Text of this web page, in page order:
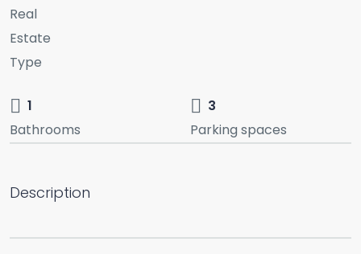
Real
Estate
Type
1
Bathrooms
3
Parking spaces
Description